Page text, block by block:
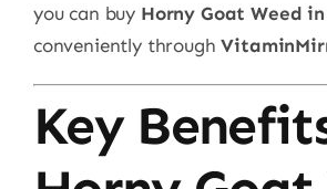
you can buy Horny Goat Weed
conveniently through
Key